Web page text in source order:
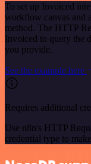
To set up Invoiced
workflow canvas and
method. The HTTP
Invoiced to query the
you provide.
See the example here
Requires additional
Use n8n's HTTP
credential type to